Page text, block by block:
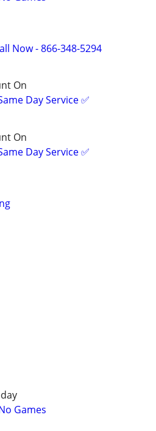
Now - 866-348-5294
On
Day Service ✅
On
Day Service ✅
Games